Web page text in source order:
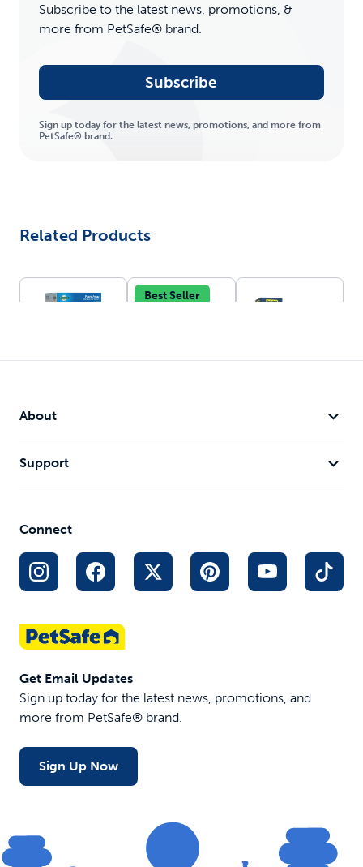
Subscribe to the latest news, promotions, &
more from PetSafe® brand.
Subscribe
Sign up today for the latest news, promotions, and more from
PetSafe® brand.
Related Products
Barrier
$110.99
Best Seller
Adjustable
boundary
set-up
$289.99 $204.99
About
Support
Connect
Get Email Updates
Sign up today for the latest news, promotions, and
more from PetSafe® brand.
Sign Up Now